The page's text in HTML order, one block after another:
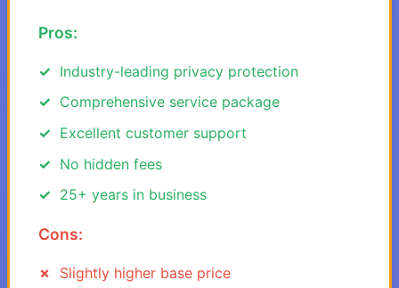
Pros:
Industry-leading privacy protection
Comprehensive service package
Excellent customer support
No hidden fees
25+ years in business
Cons:
Slightly higher base price